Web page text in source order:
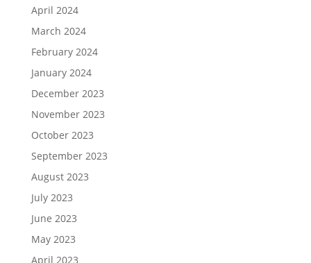
April 2024
March 2024
February 2024
January 2024
December 2023
November 2023
October 2023
September 2023
August 2023
July 2023
June 2023
May 2023
April 2023